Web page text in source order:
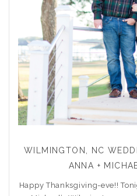
WILMINGTON, NC
ANNA +
Happy Thanksgiving-eve!!